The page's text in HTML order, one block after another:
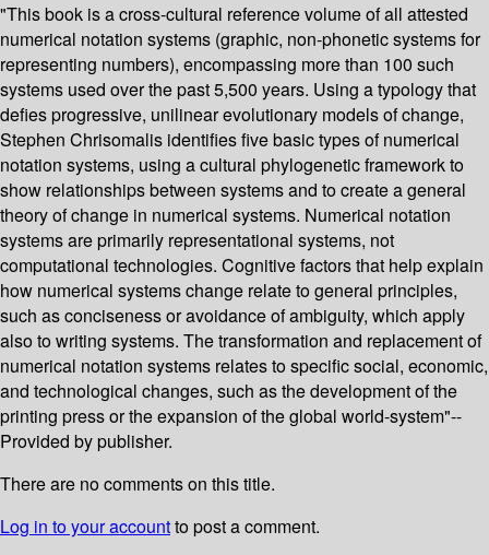
"This book is a cross-cultural reference volume of all attested
numerical notation systems (graphic, non-phonetic systems for
representing numbers), encompassing more than 100 such
systems used over the past 5,500 years. Using a typology that
defies progressive, unilinear evolutionary models of change,
Stephen Chrisomalis identifies five basic types of numerical
notation systems, using a cultural phylogenetic framework to
show relationships between systems and to create a general
theory of change in numerical systems. Numerical notation
systems are primarily representational systems, not
computational technologies. Cognitive factors that help explain
how numerical systems change relate to general principles,
such as conciseness or avoidance of ambiguity, which apply
also to writing systems. The transformation and replacement of
numerical notation systems relates to specific social, economic,
and technological changes, such as the development of the
printing press or the expansion of the global world-system"--
Provided by publisher.
There are no comments on this title.
Log in to your accountto post a comment.